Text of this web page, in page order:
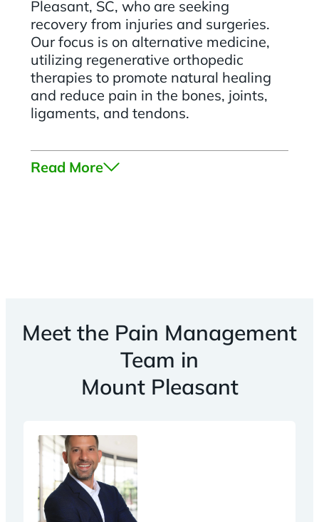
Pleasant, SC, who are seeking
recovery from injuries and surgeries.
Our focus is on alternative medicine,
utilizing regenerative orthopedic
therapies to promote natural healing
and reduce pain in the bones, joints,
ligaments, and tendons.
Read More
Meet the Pain Management
Team in
Mount Pleasant